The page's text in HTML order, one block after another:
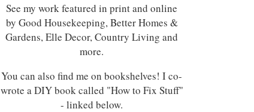
See my work featured in print and online
by Good Housekeeping, Better Homes &
Gardens, Elle Decor, Country Living and
more.
You can also find me on bookshelves! I co-
wrote a DIY book called "How to Fix Stuff"
- linked below.